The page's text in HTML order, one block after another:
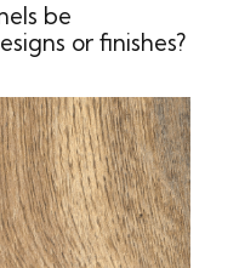
be
or finishes?